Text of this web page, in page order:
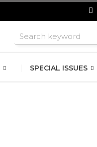
SPECIAL ISSUES